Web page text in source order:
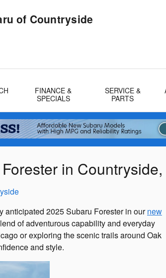
of Countryside
FINANCE &
SPECIALS
SERVICE &
PARTS
in
anticipated 2025 Subaru Forester in ournew
of adventurous capability and everyday
or exploring the scenic trails around Oak
and style.